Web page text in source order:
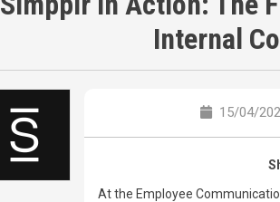
Internal
15/04/
At the Employee